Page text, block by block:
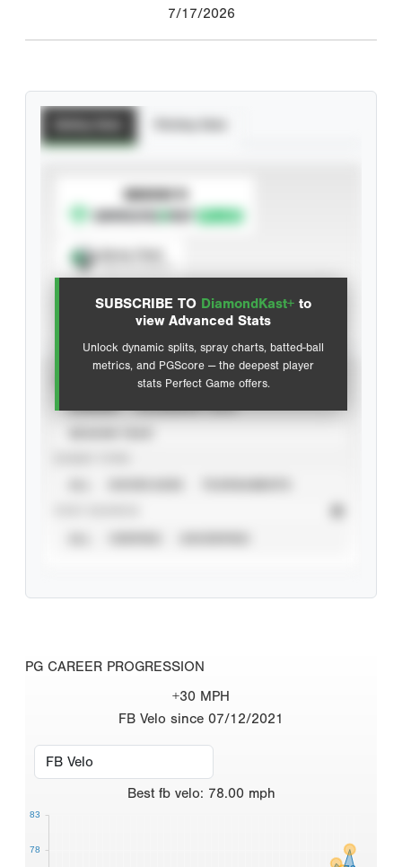
7/17/2026
SUBSCRIBE TO DiamondKast+ to
view Advanced Stats
Unlock dynamic splits, spray charts, batted-ball
metrics, and PGScore — the deepest player
stats Perfect Game offers.
SUBSCRIBE TO
Advanced Statistics
PG CAREER PROGRESSION
+30 MPH
FB Velo since 07/12/2021
Best fb velo: 78.00 mph
78
83